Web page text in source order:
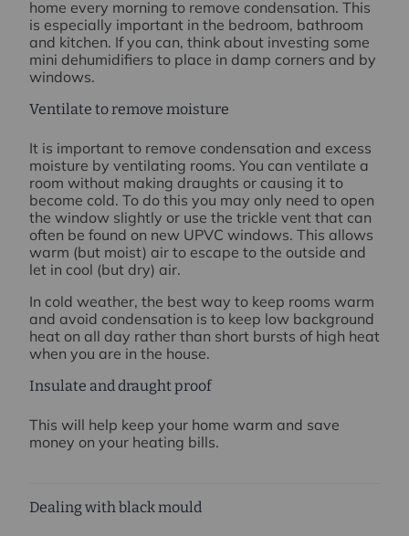
home every morning to remove condensation. This
is especially important in the bedroom, bathroom
and kitchen. If you can, think about investing some
mini dehumidifiers to place in damp corners and by
windows.
Ventilate to remove moisture
It is important to remove condensation and excess
moisture by ventilating rooms. You can ventilate a
room without making draughts or causing it to
become cold. To do this you may only need to open
the window slightly or use the trickle vent that can
often be found on new UPVC windows. This allows
warm (but moist) air to escape to the outside and
let in cool (but dry) air.
In cold weather, the best way to keep rooms warm
and avoid condensation is to keep low background
heat on all day rather than short bursts of high heat
when you are in the house.
Insulate and draught proof
This will help keep your home warm and save
money on your heating bills.
Dealing with black mould